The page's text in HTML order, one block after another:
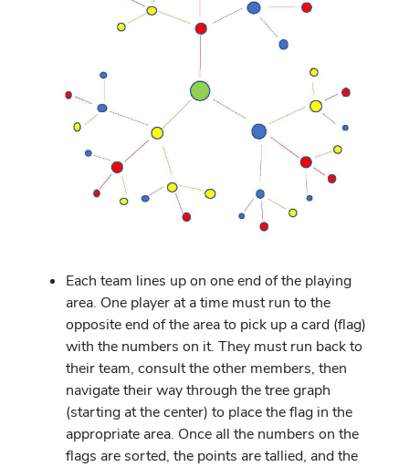
Each team lines up on one end of the playing
area. One player at a time must run to the
opposite end of the area to pick up a card (flag)
with the numbers on it. They must run back to
their team, consult the other members, then
navigate their way through the tree graph
(starting at the center) to place the flag in the
appropriate area. Once all the numbers on the
flags are sorted, the points are tallied, and the